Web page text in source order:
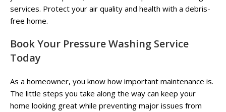
services. Protect your air quality and health with a debris-
free home.
Book Your Pressure Washing Service
Today
As a homeowner, you know how important maintenance is.
The little steps you take along the way can keep your
home looking great while preventing major issues from